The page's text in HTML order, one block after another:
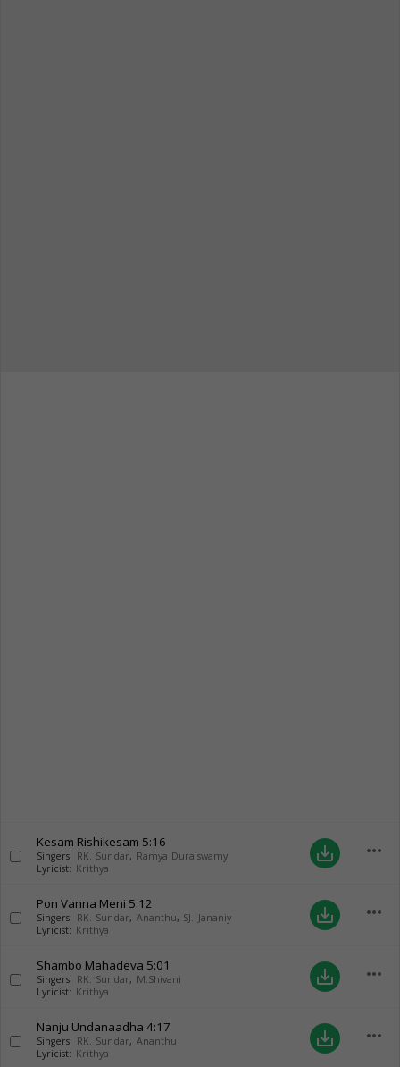
Kesam Rishikesam 5:16
Singers: RK. Sundar, Ramya Duraiswamy
Lyricist: Krithya
save_alt more_horiz
Pon Vanna Meni 5:12
Singers: RK. Sundar, Ananthu, SJ. Jananiy
Lyricist: Krithya
save_alt more_horiz
Shambo Mahadeva 5:01
Singers: RK. Sundar, M.Shivani
Lyricist: Krithya
save_alt more_horiz
Nanju Undanaadha 4:17
Singers: RK. Sundar, Ananthu
Lyricist: Krithya
save_alt more_horiz